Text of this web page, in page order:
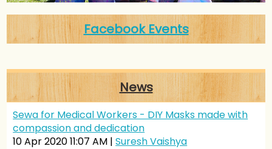
Facebook Events
News
Sewa for Medical Workers - DIY Masks made with
compassion and dedication
10 Apr 2020 11:07 AM Suresh Vaishya